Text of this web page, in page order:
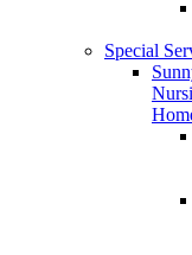
Special